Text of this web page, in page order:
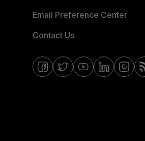
Email Preference Center
Contact Us